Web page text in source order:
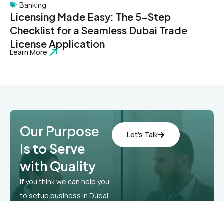
Banking
Licensing Made Easy: The 5-Step
Checklist for a Seamless Dubai Trade
License Application
Learn More
Our Purpose
is to Serve
with Quality
If you think we can help you
to setup business in Dubai,
Let’s Talk